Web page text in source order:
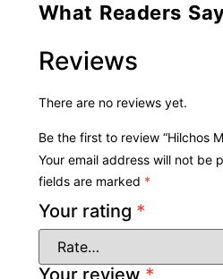
What Readers
Reviews
There are no reviews yet.
Be the first to review “Hilchos
Your email address will not be
fields are marked *
Your rating *